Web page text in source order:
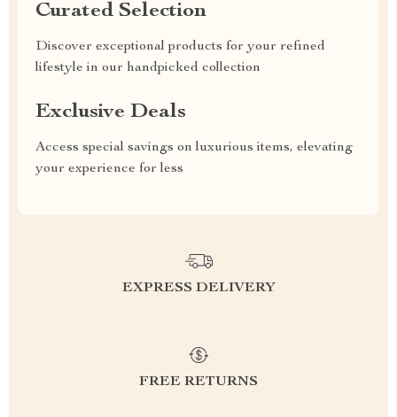
Curated Selection
Discover exceptional products for your refined
lifestyle in our handpicked collection
Exclusive Deals
Access special savings on luxurious items, elevating
your experience for less
EXPRESS DELIVERY
FREE RETURNS